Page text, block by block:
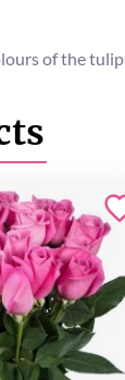
of the